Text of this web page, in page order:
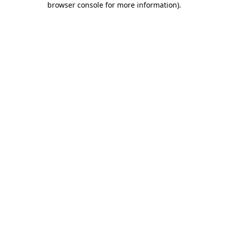
browser console for more information).